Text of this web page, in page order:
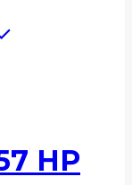
The
options
HP